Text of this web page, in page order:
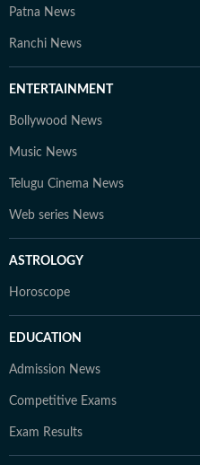
Patna News
Ranchi News
ENTERTAINMENT
Bollywood News
Music News
Telugu Cinema News
Web series News
ASTROLOGY
Horoscope
EDUCATION
Admission News
Competitive Exams
Exam Results